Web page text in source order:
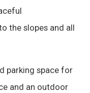
the slopes and all
parking space for
and an outdoor